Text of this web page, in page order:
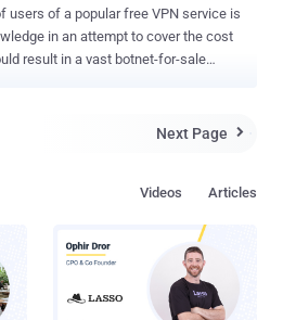
users of a popular free VPN service is
in an attempt to cover the cost
result in a vast botnet-for-sale
by hackers to maliciously attack
Denmark and want to watch a show
through a US-based user's
Next Page 
Articles
Videos